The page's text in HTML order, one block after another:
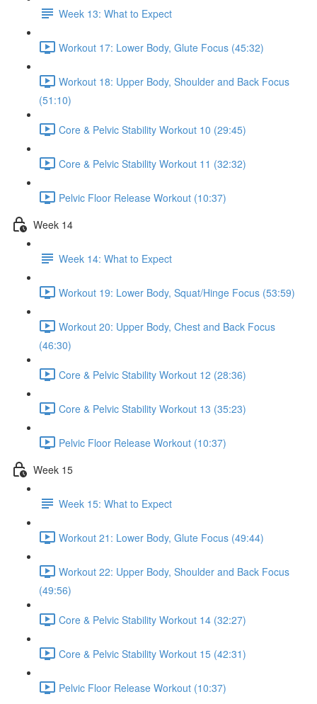
Week 13: What to Expect
Workout 17: Lower Body, Glute Focus (45:32)
Workout 18: Upper Body, Shoulder and Back Focus
(51:10)
Core & Pelvic Stability Workout 10 (29:45)
Core & Pelvic Stability Workout 11 (32:32)
Pelvic Floor Release Workout (10:37)
Week 14
Week 14: What to Expect
Workout 19: Lower Body, Squat/Hinge Focus (53:59)
Workout 20: Upper Body, Chest and Back Focus
(46:30)
Core & Pelvic Stability Workout 12 (28:36)
Core & Pelvic Stability Workout 13 (35:23)
Pelvic Floor Release Workout (10:37)
Week 15
Week 15: What to Expect
Workout 21: Lower Body, Glute Focus (49:44)
Workout 22: Upper Body, Shoulder and Back Focus
(49:56)
Core & Pelvic Stability Workout 14 (32:27)
Core & Pelvic Stability Workout 15 (42:31)
Pelvic Floor Release Workout (10:37)